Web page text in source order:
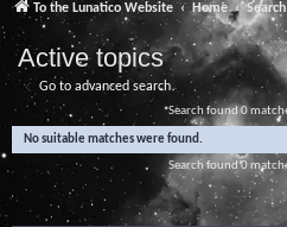
To the Lunatico Website Home Search
Active topics
Go to advanced search
Search found 0
No suitable matches were found.
Search found 0